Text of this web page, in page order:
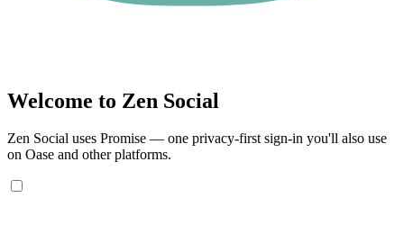
Welcome to Zen Social
Zen Social uses Promise — one privacy-first sign-in you'll also use
on Oase and other platforms.